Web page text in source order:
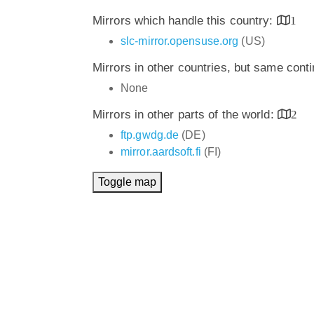
Mirrors which handle this country:
1
slc-mirror.opensuse.org (US)
Mirrors in other countries, but same
None
Mirrors in other parts of the world:
2
ftp.gwdg.de (DE)
mirror.aardsoft.fi (FI)
Toggle map